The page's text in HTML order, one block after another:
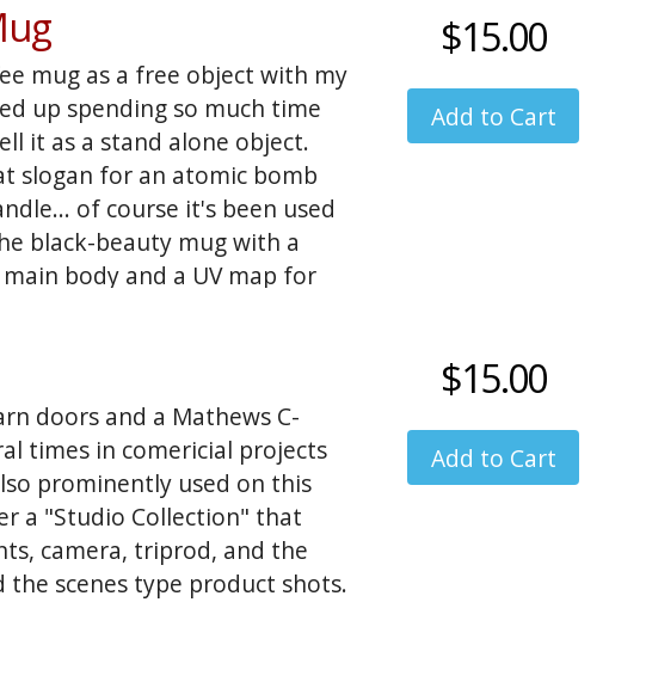
$15.00
mug as a free object with my
up spending so much time
it as a stand alone object.
slogan for an atomic bomb
of course it's been used
black-beauty mug with a
body and a UV map for
the main body, but the rivits
$15.00
doors and a Mathews C-
times in comericial projects
prominently used on this
a "Studio Collection" that
camera, triprod, and the
scenes type product shots.